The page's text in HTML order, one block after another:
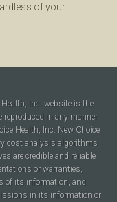
of your
Inc. website is the
reproduced in any manner
Health, Inc. New Choice
cost analysis algorithms
are credible and reliable
or warranties,
of its information, and
in its information or